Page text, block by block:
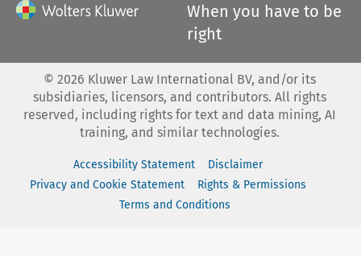
When you have to be
right
© 2026 Kluwer Law International BV, and/or its
subsidiaries, licensors, and contributors. All rights
reserved, including rights for text and data mining, AI
training, and similar technologies.
Accessibility Statement
Disclaimer
Privacy and Cookie Statement
Rights & Permissions
Terms and Conditions